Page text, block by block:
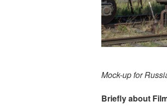
Mock-up for
Briefly about